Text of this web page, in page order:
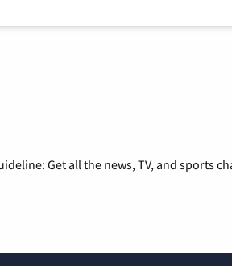
Get all the news, TV, and sports